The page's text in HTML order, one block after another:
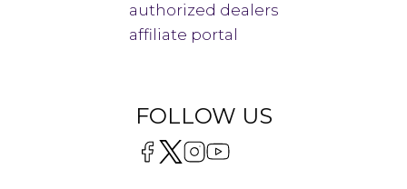
authorized dealers
affiliate portal
FOLLOW US